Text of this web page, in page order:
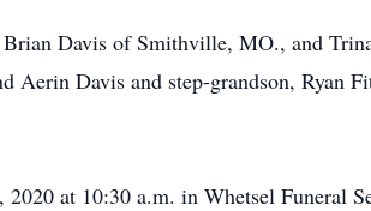
Davis of Smithville, MO., and
Davis and step-grandson, Ryan
at 10:30 a.m. in Whetsel Funeral